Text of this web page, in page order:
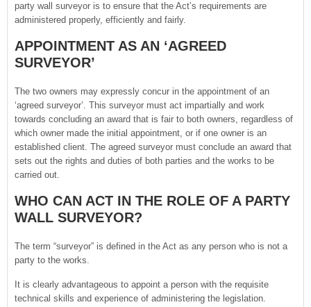
party wall surveyor is to ensure that the Act’s requirements are
administered properly, efficiently and fairly.
APPOINTMENT AS AN ‘AGREED
SURVEYOR’
The two owners may expressly concur in the appointment of an
‘agreed surveyor’. This surveyor must act impartially and work
towards concluding an award that is fair to both owners, regardless of
which owner made the initial appointment, or if one owner is an
established client. The agreed surveyor must conclude an award that
sets out the rights and duties of both parties and the works to be
carried out.
WHO CAN ACT IN THE ROLE OF A PARTY
WALL SURVEYOR?
The term “surveyor” is defined in the Act as any person who is not a
party to the works.
It is clearly advantageous to appoint a person with the requisite
technical skills and experience of administering the legislation.